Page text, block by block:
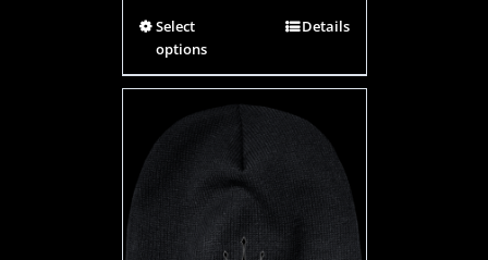
Select
options
Details